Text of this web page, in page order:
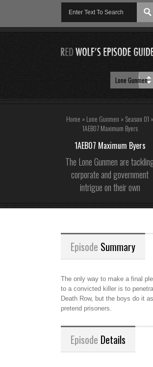
Home »Lone Gunmen »Season 01 »
1AEB07 Maximum Byers
1AEB07 Maximum Byers
The Lone Gunmen are
corporate and government
intrigue on their own
Episode Summary
The only way to make a final
to a convicted killer is to
Death Row, but the boys do it as
pretend prisoners.
Episode Details